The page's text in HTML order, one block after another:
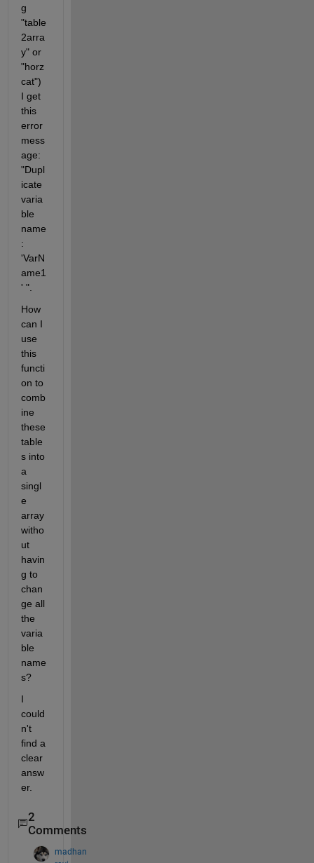
g
"table
2arra
y" or
"horz
cat")
I get
this
error
mess
age:
"Dupl
icate
varia
ble
name
:
'VarN
ame1
' ".
How
can I
use
this
functi
on to
comb
ine
these
table
s into
a
singl
e
array
witho
ut
havin
g to
chan
ge all
the
varia
ble
name
s?
I
could
n't
find a
clear
answ
er.
2
Comments
madhan